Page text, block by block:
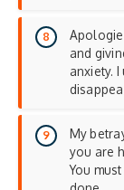
and
anxiety.
My
you are
You